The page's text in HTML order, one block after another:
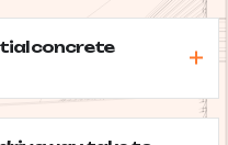
concrete